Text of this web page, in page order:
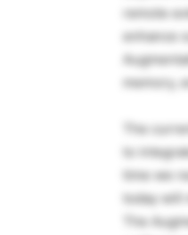
remote
enhance
memory,
The
to
time we
today will
The